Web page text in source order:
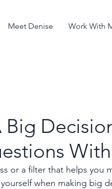
Meet Denise Work With
or a filter that helps you
when making big